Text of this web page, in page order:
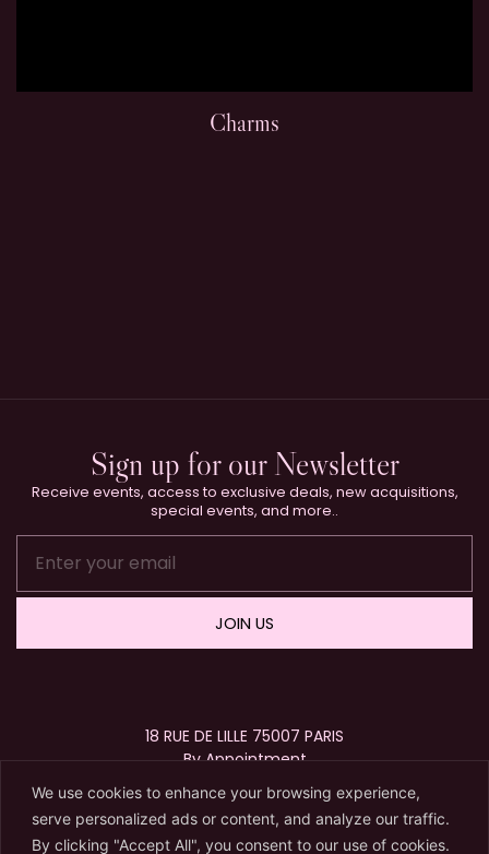
We use cookies to enhance your browsing experience,
serve personalized ads or content, and analyze our traffic.
By clicking "Accept All", you consent to our use of cookies.
Charms
Sign up for our Newsletter
Receive events, access to exclusive deals, new acquisitions,
special events, and more..
JOIN US
18 RUE DE LILLE 75007 PARIS
By Appointment
+33 (0)1 40 15 63 72
contact@karryberreby.com